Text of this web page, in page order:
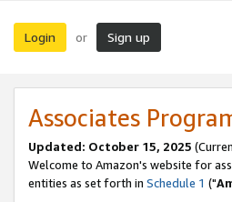
Login or Sign up
Associates
Updated: October 15, 2025
Welcome to Amazon's website for
entities as set forth in Schedule 1 ("